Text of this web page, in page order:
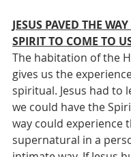
JESUS PAVED THE
SPIRIT TO COME TO
The habitation of the
gives us the
spiritual. Jesus had to
we could have the
way could experience
supernatural in a